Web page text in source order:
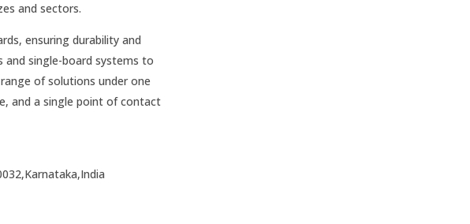
and sectors.
ensuring durability and
and single-board systems to
of solutions under one
and a single point of contact